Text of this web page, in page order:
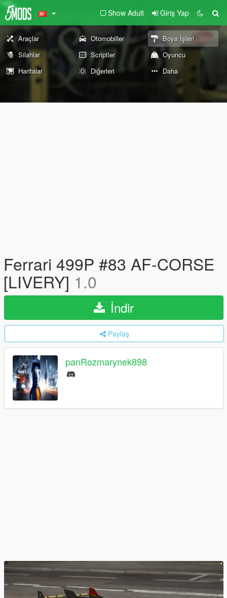
Show Adult Giriş Yap
Araçlar Otomobiller
Boya İşleri
Silahlar
Scriptler
Oyuncu
Haritalar
Diğerleri Daha
Ferrari 499P #83 AF-CORSE
[LIVERY] 1.0
İndir
Paylaş
panRozmarynek898